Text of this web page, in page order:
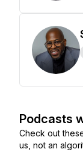
Podcasts
Check out
us, not an